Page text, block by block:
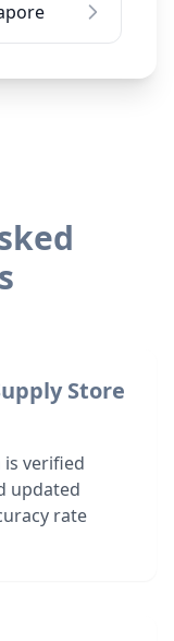
Store
is verified
updated
rate